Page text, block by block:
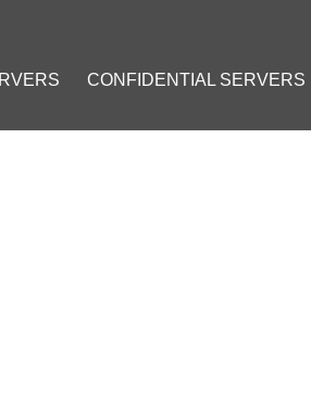
CONFIDENTIAL SERVERS